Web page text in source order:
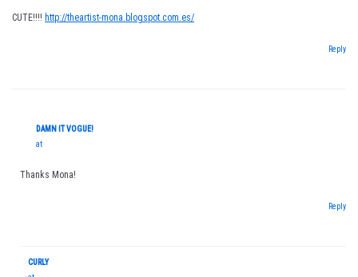
CUTE!!!! http://theartist-mona.blogspot.com.es/
Reply
DAMN IT VOGUE!
at
Thanks Mona!
Reply
CURLY